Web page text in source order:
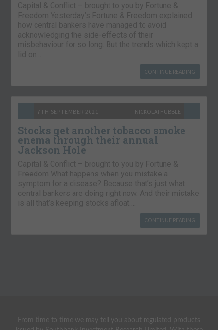
Capital & Conflict – brought to you by Fortune &
Freedom Yesterday’s Fortune & Freedom explained
how central bankers have managed to avoid
acknowledging the side-effects of their
misbehaviour for so long. But the trends which kept a
lid on…
CONTINUE READING
7TH SEPTEMBER 2021 NICKOLAI HUBBLE
Stocks get another tobacco smoke
enema through their annual
Jackson Hole
Capital & Conflict – brought to you by Fortune &
Freedom What happens when you mistake a
symptom for a disease? Because that’s just what
central bankers are doing right now. And their mistake
is all that’s keeping stocks afloat….
CONTINUE READING
From time to time we may tell you about regulated products